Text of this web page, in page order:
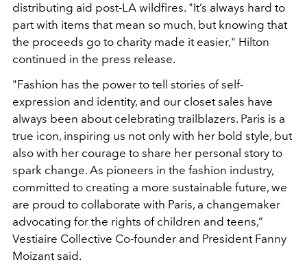
distributing aid post-LA wildfires. "It’s always hard to
part with items that mean so much, but knowing that
the proceeds go to charity made it easier," Hilton
continued in the press release.
"Fashion has the power to tell stories of self-
expression and identity, and our closet sales have
always been about celebrating trailblazers. Paris is a
true icon, inspiring us not only with her bold style, but
also with her courage to share her personal story to
spark change. As pioneers in the fashion industry,
committed to creating a more sustainable future, we
are proud to collaborate with Paris, a changemaker
advocating for the rights of children and teens,”
Vestiaire Collective Co-founder and President Fanny
Moizant said.